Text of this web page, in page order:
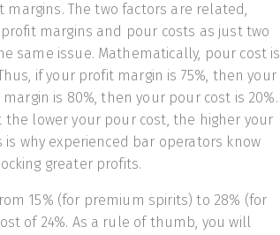
The two factors are related,
margins and pour costs as just two
same issue. Mathematically, pour cost is
if your profit margin is 75%, then your
is 80%, then your pour cost is 20%.
the lower your pour cost, the higher your
is why experienced bar operators know
greater profits.
15% (for premium spirits) to 28% (for
of 24%. As a rule of thumb, you will